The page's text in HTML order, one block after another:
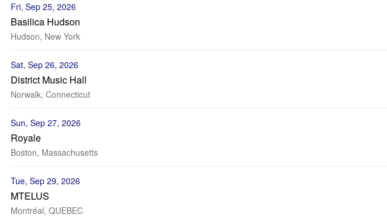
Fri, Sep 25, 2026
Basilica Hudson
Hudson, New York
Sat, Sep 26, 2026
District Music Hall
Norwalk, Connecticut
Sun, Sep 27, 2026
Royale
Boston, Massachusetts
Tue, Sep 29, 2026
MTELUS
Montréal, QUEBEC